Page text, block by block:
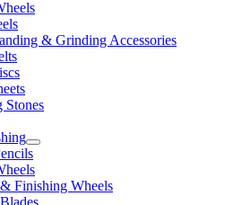
& Grinding Accessories
Stones
Finishing Wheels